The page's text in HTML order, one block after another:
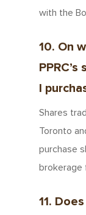
with the
10. On
I
Shares
Toronto
purchase
brokerage
11.